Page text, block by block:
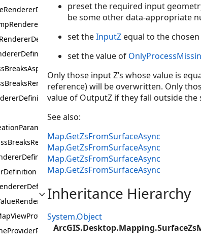
preset the required input
be some other data-appropriate
set theInputZ equal to the
set the value of
Only those input Z’s whose value is
reference) will be overwritten. Only
value of OutputZ if they fall outside the
See also:
Map.GetZsFromSurfaceAsync
Map.GetZsFromSurfaceAsync
Map.GetZsFromSurfaceAsync
Map.GetZsFromSurfaceAsync
Inheritance Hierarchy
System.Object